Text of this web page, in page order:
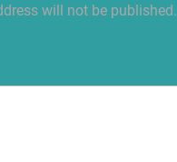
will not be published.